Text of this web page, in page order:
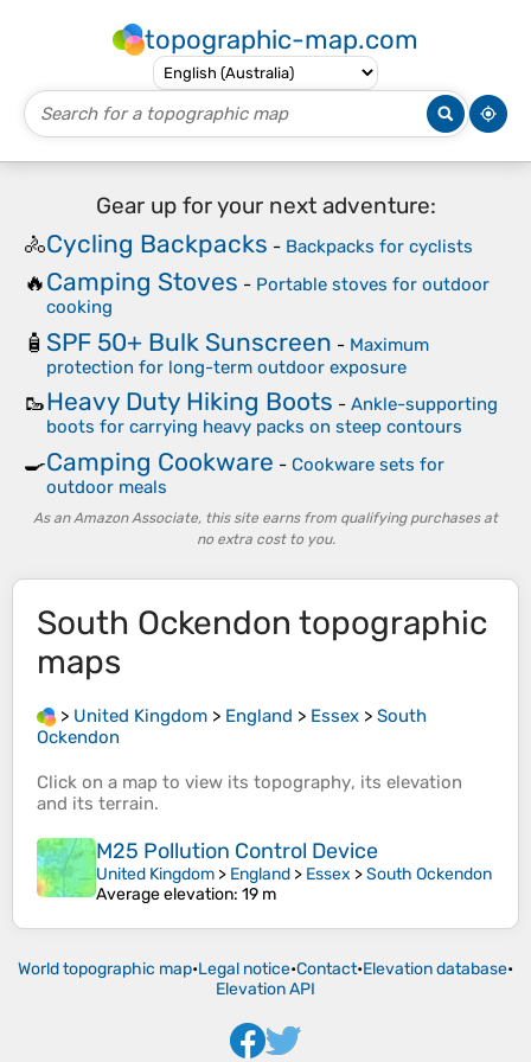
topographic-map.com
Gear up for your next adventure:
🚴Cycling Backpacks - Backpacks for cyclists
🔥Camping Stoves - Portable stoves for outdoor
cooking
🧴 SPF 50+ Bulk Sunscreen - Maximum
protection for long-term outdoor exposure
🥾Heavy Duty Hiking Boots - Ankle-supporting
boots for carrying heavy packs on steep contours
🍳Camping Cookware - Cookware sets for
outdoor meals
As an Amazon Associate, this site earns from qualifying purchases at
no extra cost to you.
South Ockendon topographic
maps
> United Kingdom > England > Essex > South
Ockendon
Click on a map to view its topography, its elevation
and its terrain.
M25 Pollution Control Device
United Kingdom > England > Essex >South Ockendon
Average elevation: 19 m
World topographic map•Legal notice•Contact•Elevation database•
Elevation API